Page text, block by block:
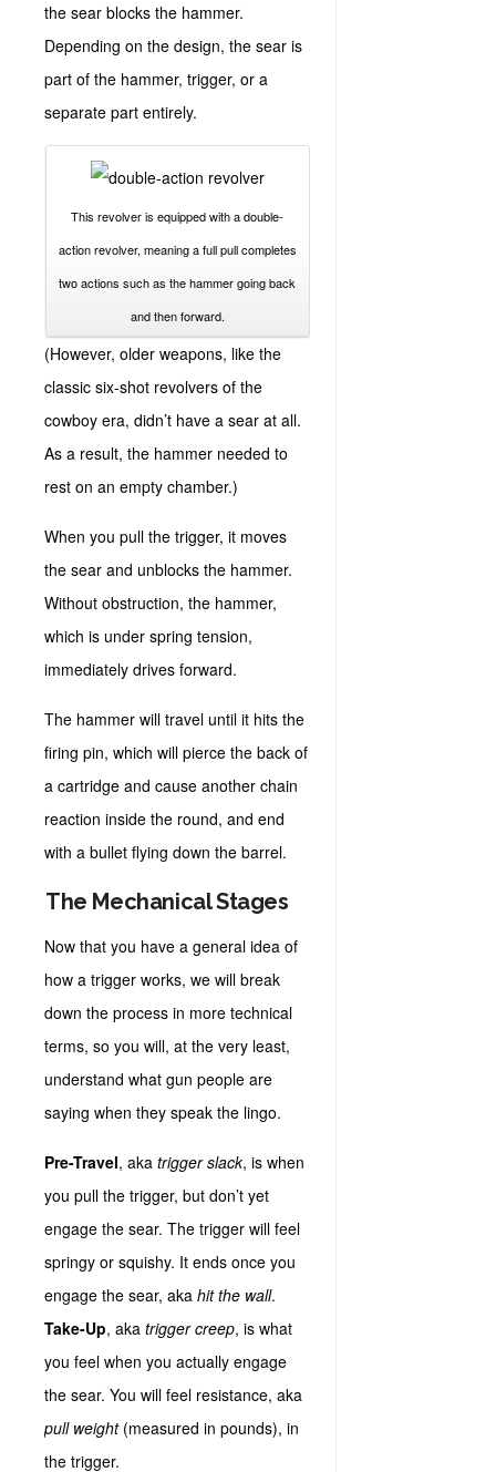
the sear blocks the hammer.
Depending on the design, the sear is
part of the hammer, trigger, or a
separate part entirely.
This revolver is equipped with a double-
action revolver, meaning a full pull completes
two actions such as the hammer going back
and then forward.
(However, older weapons, like the
classic six-shot revolvers of the
cowboy era, didn’t have a sear at all.
As a result, the hammer needed to
rest on an empty chamber.)
When you pull the trigger, it moves
the sear and unblocks the hammer.
Without obstruction, the hammer,
which is under spring tension,
immediately drives forward.
The hammer will travel until it hits the
firing pin, which will pierce the back of
a cartridge and cause another chain
reaction inside the round, and end
with a bullet flying down the barrel.
The Mechanical Stages
Now that you have a general idea of
how a trigger works, we will break
down the process in more technical
terms, so you will, at the very least,
understand what gun people are
saying when they speak the lingo.
Pre-Travel, aka trigger slack, is when
you pull the trigger, but don’t yet
engage the sear. The trigger will feel
springy or squishy. It ends once you
engage the sear, aka hit the wall.
Take-Up, aka trigger creep, is what
you feel when you actually engage
the sear. You will feel resistance, aka
pull weight (measured in pounds), in
the trigger.